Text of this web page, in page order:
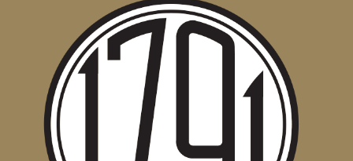
Available
for
New
Taurus
G3XL